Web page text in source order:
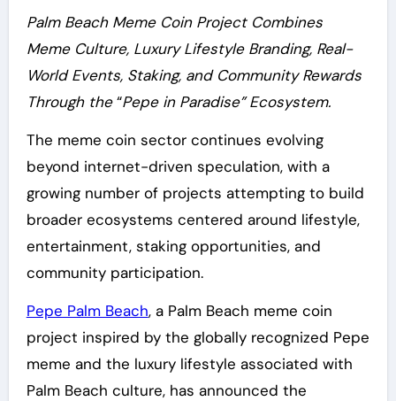
Palm Beach Meme Coin Project Combines
Meme Culture, Luxury Lifestyle Branding, Real-
World Events, Staking, and Community Rewards
Through the“Pepe in Paradise” Ecosystem.
The meme coin sector continues evolving
beyond internet-driven speculation, with a
growing number of projects attempting to build
broader ecosystems centered around lifestyle,
entertainment, staking opportunities, and
community participation.
Pepe Palm Beach, a Palm Beach meme coin
project inspired by the globally recognized Pepe
meme and the luxury lifestyle associated with
Palm Beach culture, has announced the